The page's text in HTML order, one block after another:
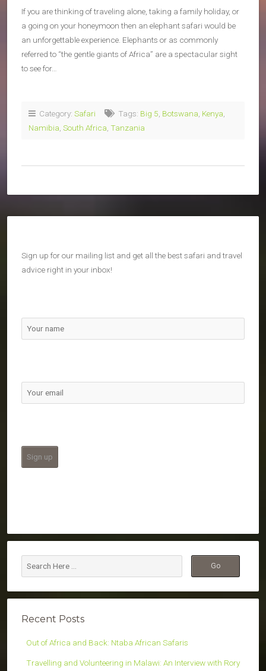
If you are thinking of traveling alone, taking a family holiday, or
a going on your honeymoon then an elephant safari would be
an unforgettable experience. Elephants or as commonly
referred to “the gentle giants of Africa” are a spectacular sight
to see for…
Category: Safari Tags: Big 5 Botswana Kenya
Namibia South Africa Tanzania
Sign up for our mailing list and get all the best safari and travel
advice right in your inbox!
Recent Posts
Out of Africa and Back: Ntaba African Safaris
Travelling and Volunteering in Malawi: An Interview with Rory